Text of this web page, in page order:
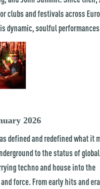
clubs and festivals across
dynamic, soulful
2026
defined and redefined what it
to the status of global
techno and house into the
force. From early hits and